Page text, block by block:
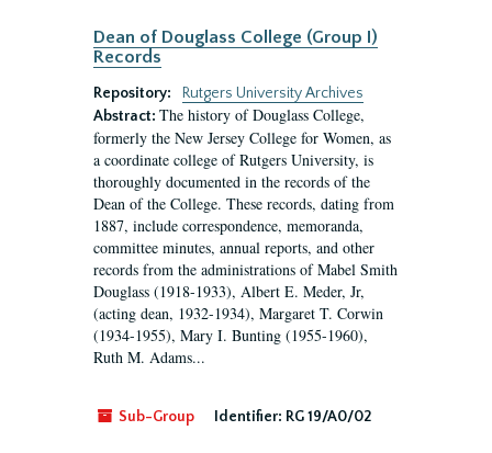
Dean of Douglass College (Group I)
Records
Repository:
Rutgers University Archives
Abstract: The history of Douglass College,
formerly the New Jersey College for Women, as
a coordinate college of Rutgers University, is
thoroughly documented in the records of the
Dean of the College. These records, dating from
1887, include correspondence, memoranda,
committee minutes, annual reports, and other
records from the administrations of Mabel Smith
Douglass (1918-1933), Albert E. Meder, Jr,
(acting dean, 1932-1934), Margaret T. Corwin
(1934-1955), Mary I. Bunting (1955-1960),
Ruth M. Adams...
Sub-Group Identifier: RG 19/A0/02